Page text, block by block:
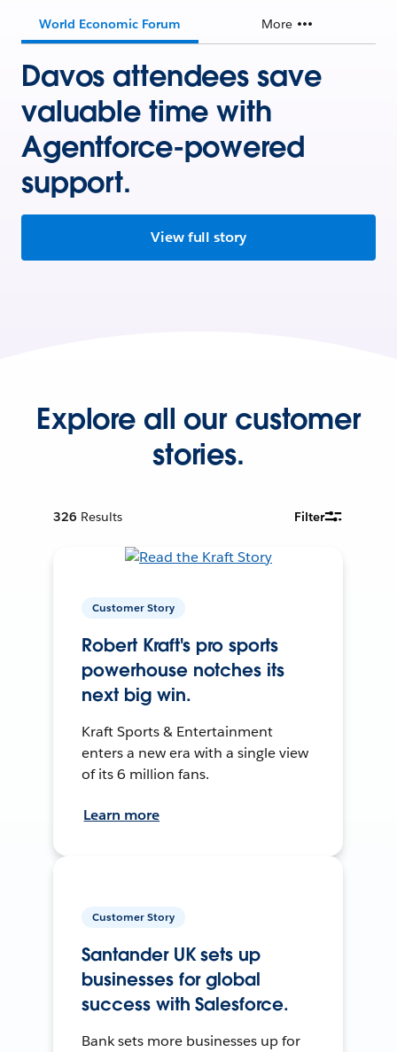
World Economic Forum More
Davos attendees save
valuable time with
Agentforce-powered
support.
View full story
Explore all our customer
stories.
326 Results Filter
Customer Story
Robert Kraft's pro sports
powerhouse notches its
next big win.
Kraft Sports & Entertainment
enters a new era with a single view
of its 6 million fans.
Learn more
Customer Story
Santander UK sets up
businesses for global
success with Salesforce.
Bank sets more businesses up for